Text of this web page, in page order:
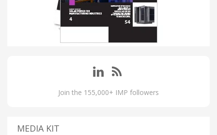
Join the 155,000+ IMP followers
MEDIA KIT